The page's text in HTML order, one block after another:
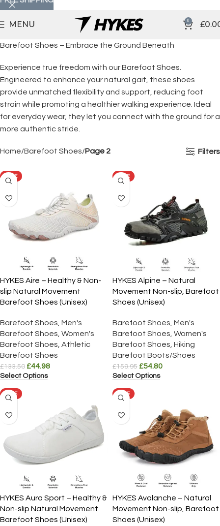
MENU 0 £
Barefoot Shoes – Embrace the Ground Beneath
Experience true freedom with our Barefoot Shoes.
Engineered to enhance your natural gait, these shoes
provide unmatched flexibility and support, reducing foot
strain while promoting a healthier walking experience. Ideal
for everyday wear, they let you connect with the ground for a
more authentic stride.
Home Barefoot Shoes Page 2 Filters
SALE
HYKES Aire – Healthy & Non-
slip Natural Movement
Barefoot Shoes (Unisex)
Barefoot Shoes Men's
Barefoot Shoes Women's
Barefoot Shoes Athletic
Barefoot Shoes
£133.50 £44.98
Select Options
SALE
HYKES Alpine – Natural
Movement Non-slip, Barefoot
Shoes (Unisex)
Barefoot Shoes Men's
Barefoot Shoes Women's
Barefoot Shoes Hiking
Barefoot Boots/Shoes
£159.95 £54.80
Select Options
SALE
HYKES Aura Sport – Healthy &
Non-slip Natural Movement
Barefoot Shoes (Unisex)
SALE
HYKES Avalanche – Natural
Movement Non-slip, Barefoot
Shoes (Unisex)